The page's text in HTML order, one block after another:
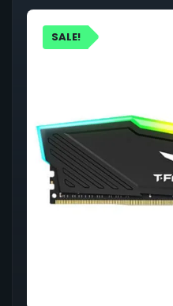
SALE!